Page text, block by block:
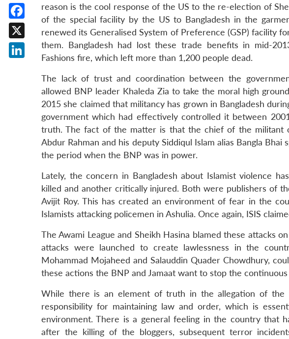
reason is the cool response of the US to the re-election of
of the special facility by the US to Bangladesh in the
renewed its Generalised System of Preference (GSP) facility
them. Bangladesh had lost these trade benefits in mid-
Fashions fire, which left more than 1,200 people dead.
The lack of trust and coordination between the
allowed BNP leader Khaleda Zia to take the moral high
2015 she claimed that militancy has grown in Bangladesh
government which had effectively controlled it between
truth. The fact of the matter is that the chief of the militant
Abdur Rahman and his deputy Siddiqul Islam alias Bangla
the period when the BNP was in power.
Lately, the concern in Bangladesh about Islamist violence
killed and another critically injured. Both were publishers of
Avijit Roy. This has created an environment of fear in the
Islamists attacking policemen in Ashulia. Once again, ISIS
The Awami League and Sheikh Hasina blamed these attacks
attacks were launched to create lawlessness in the
Mohammad Mojaheed and Salauddin Quader Chowdhury,
these actions the BNP and Jamaat want to stop the
While there is an element of truth in the allegation of the
responsibility for maintaining law and order, which is
environment. There is a general feeling in the country that
after the killing of the bloggers, subsequent terror
Facebook
X